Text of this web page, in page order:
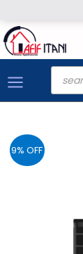
to
content
Products
search
9% OFF